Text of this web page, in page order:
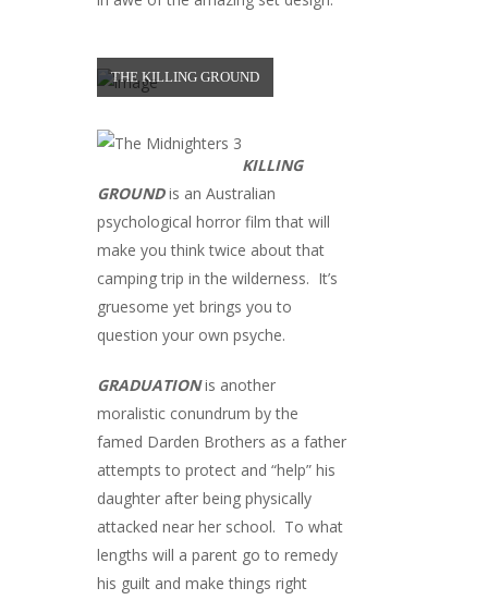
THE KILLING GROUND
KILLING
GROUNDis an Australian
psychological horror film that will
make you think twice about that
camping trip in the wilderness. It’s
gruesome yet brings you to
question your own psyche.
GRADUATION is another
moralistic conundrum by the
famed Darden Brothers as a father
attempts to protect and “help” his
daughter after being physically
attacked near her school. To what
lengths will a parent go to remedy
his guilt and make things right